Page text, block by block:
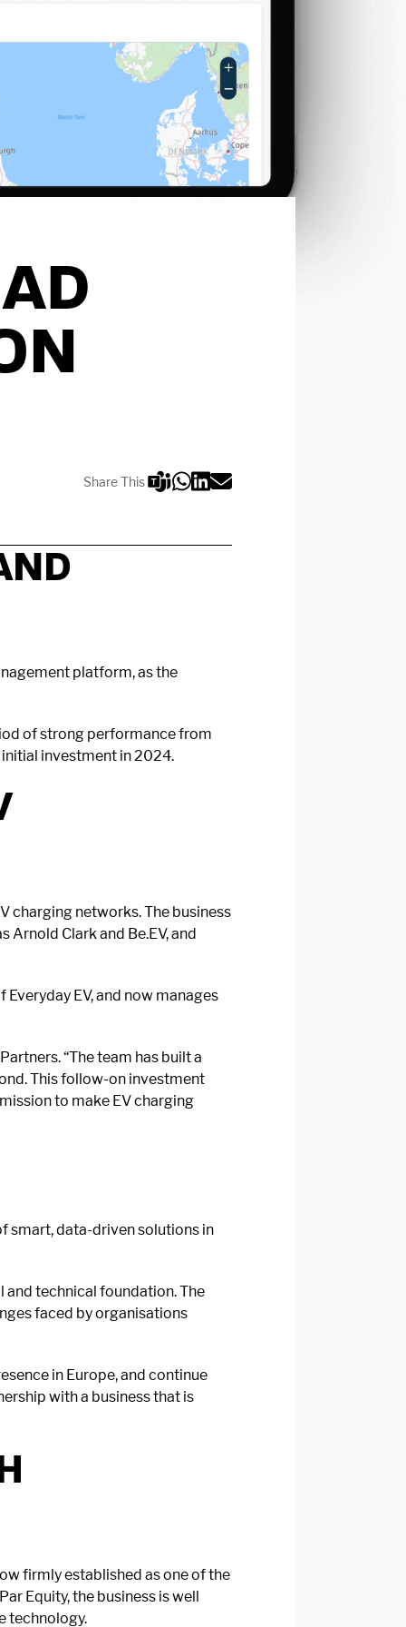
Share This
platform, as the
of strong performance from
initial investment in 2024.
charging networks. The business
Clark and Be.EV, and
EV, and now manages
“The team has built a
This follow-on investment
to make EV charging
smart, data-driven solutions in
and technical foundation. The
faced by organisations
in Europe, and continue
with a business that is
firmly established as one of the
Equity, the business is well
technology.